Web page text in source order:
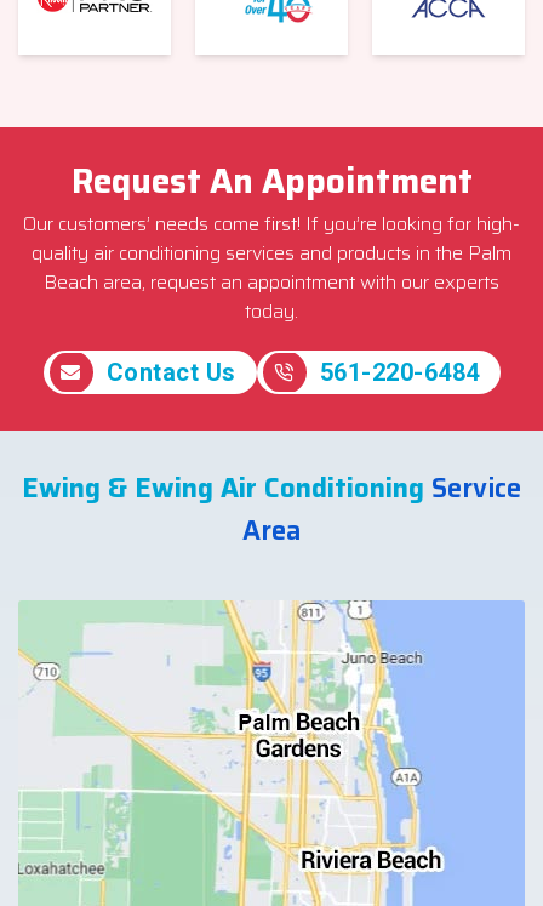
Request An Appointment
Our customers’ needs come first! If you’re looking for high-
quality air conditioning services and products in the Palm
Beach area, request an appointment with our experts
today.
Contact Us 561-220-6484
Ewing & Ewing Air Conditioning Service
Area